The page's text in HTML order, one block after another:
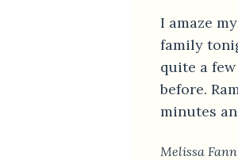
I amaze
family
quite a
before.
minutes
Melissa Fann